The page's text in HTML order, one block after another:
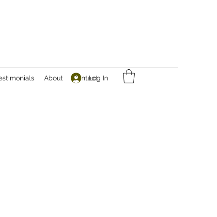
About ContactLog In